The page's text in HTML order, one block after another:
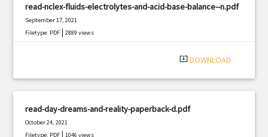
read-nclex-fluids-electrolytes-and-acid-base-balance--n.pdf
September 17, 2021
Filetype: PDF |2889 views
system_update_alt DOWNLOAD
read-day-dreams-and-reality-paperback-d.pdf
October 24, 2021
Filetype: PDF |1046 views